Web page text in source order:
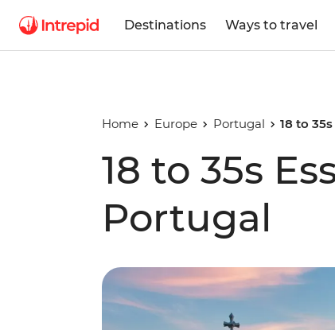
Destinations Ways to travel
Home Europe Portugal 18 to
18 to 35s
Portugal